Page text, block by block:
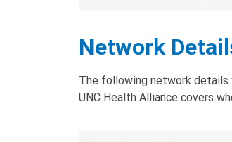
Network
The following network details
UNC Health Alliance covers